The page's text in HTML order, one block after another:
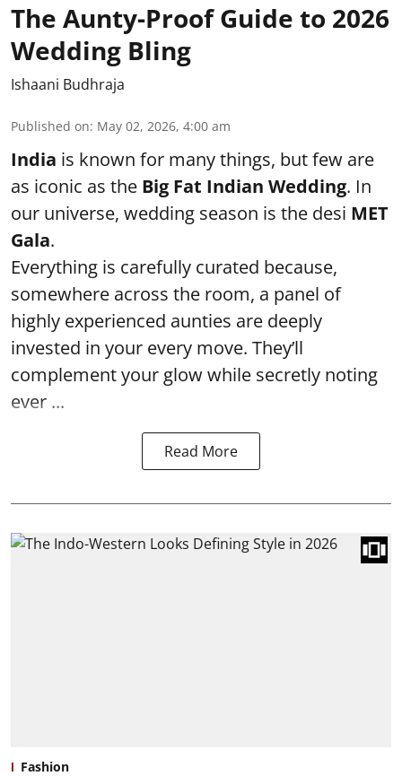
The Aunty-Proof Guide to 2026
Wedding Bling
Ishaani Budhraja
Published on: May 02, 2026, 4:00 am
India is known for many things, but few are
as iconic as the Big Fat Indian Wedding. In
our universe, wedding season is the desi MET
Gala.
Everything is carefully curated because,
somewhere across the room, a panel of
highly experienced aunties are deeply
invested in your every move. They’ll
complement your glow while secretly noting
ever ...
Read More
Fashion